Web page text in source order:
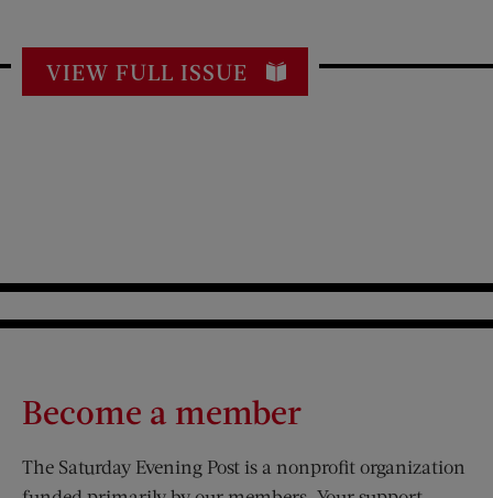
VIEW FULL ISSUE
Become a member
The Saturday Evening Post is a nonprofit organization